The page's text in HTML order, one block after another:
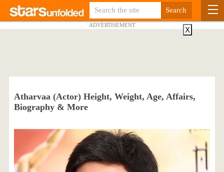
ADVERTISEMENT
Atharvaa (Actor) Height, Weight, Age, Affairs,
Biography & More
X